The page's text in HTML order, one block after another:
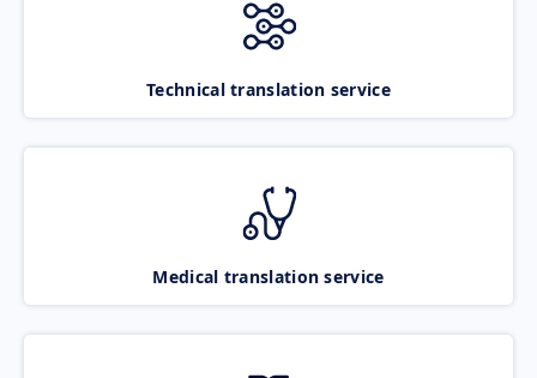
Technical translation service
Medical translation service